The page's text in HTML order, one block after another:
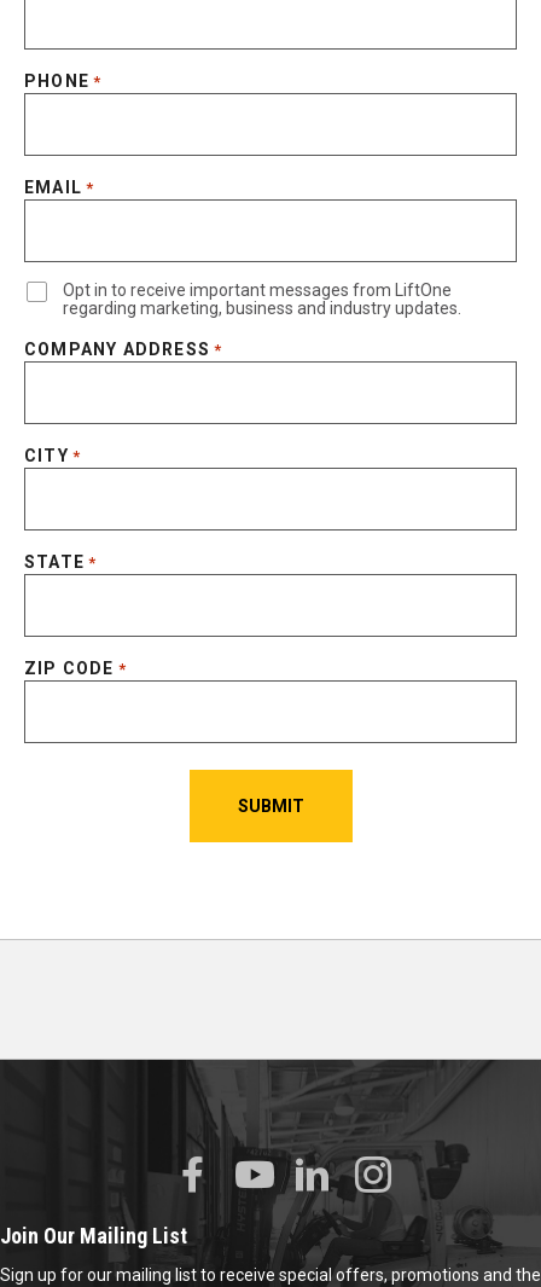
PHONE *
EMAIL *
Opt in to receive important messages from LiftOne
regarding marketing, business and industry updates.
COMPANY ADDRESS *
CITY *
STATE *
ZIP CODE *
Join Our Mailing List
Sign up for our mailing list to receive special offers, promotions and the